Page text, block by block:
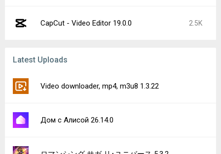
CapCut - Video Editor 19.0.0 2.5K
Latest Uploads
Video downloader, mp4, m3u8 1.3.22
Дом с Алисой 26.14.0